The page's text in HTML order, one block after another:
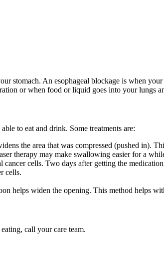
stomach. An esophageal blockage is when
or when food or liquid goes into your lungs
to eat and drink. Some treatments are:
the area that was compressed (pushed in).
therapy may make swallowing easier for a
cancer cells. Two days after getting the
cells.
helps widen the opening. This method helps
call your care team.